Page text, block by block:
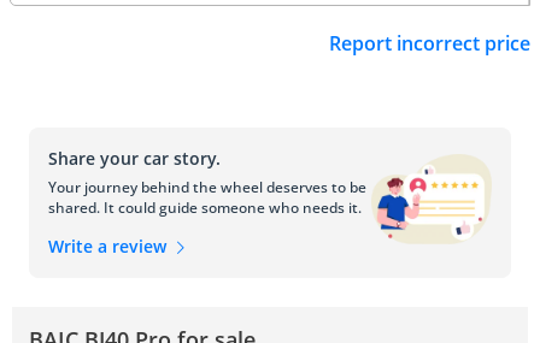
Report incorrect price
Share your car story.
Your journey behind the wheel deserves to be
shared. It could guide someone who needs it.
Write a review